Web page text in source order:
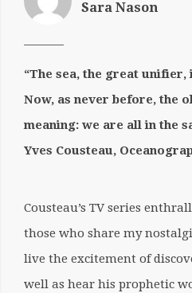
Sara Nason
“The sea, the great unifier,
Now, as never before, the
meaning: we are all in the
Yves Cousteau,
Cousteau’s TV series
those who share my
live the excitement of
well as hear his prophetic